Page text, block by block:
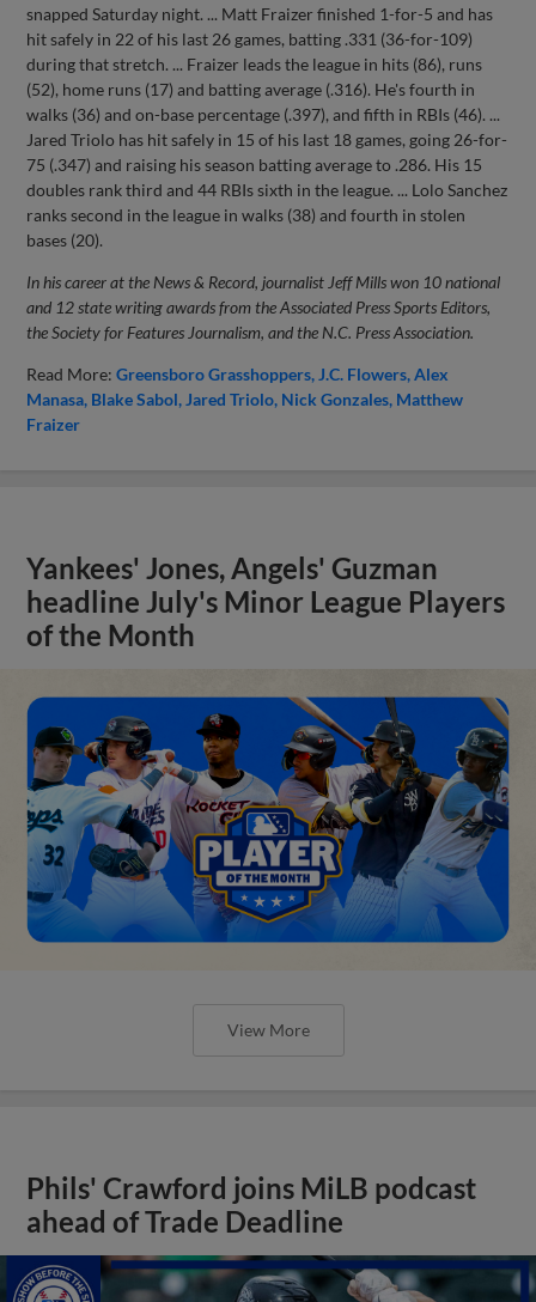
snapped Saturday night. ... Matt Fraizer finished 1-for-5 and has
hit safely in 22 of his last 26 games, batting .331 (36-for-109)
during that stretch. ... Fraizer leads the league in hits (86), runs
(52), home runs (17) and batting average (.316). He's fourth in
walks (36) and on-base percentage (.397), and fifth in RBIs (46). ...
Jared Triolo has hit safely in 15 of his last 18 games, going 26-for-
75 (.347) and raising his season batting average to .286. His 15
doubles rank third and 44 RBIs sixth in the league. ... Lolo Sanchez
ranks second in the league in walks (38) and fourth in stolen
bases (20).
In his career at the News & Record, journalist Jeff Mills won 10 national
and 12 state writing awards from the Associated Press Sports Editors,
the Society for Features Journalism, and the N.C. Press Association.
Read More:Greensboro Grasshoppers J.C. Flowers Alex
Manasa Blake Sabol Jared Triolo Nick Gonzales Matthew
Fraizer
Yankees' Jones, Angels' Guzman
headline July's Minor League Players
of the Month
View More
Phils' Crawford joins MiLB podcast
ahead of Trade Deadline